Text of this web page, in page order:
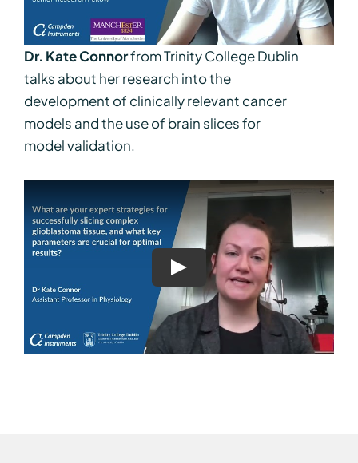
Dr. Kate Connorfrom Trinity College Dublin
talks about her research into the
development of clinically relevant cancer
models and the use of brain slices for
model validation.